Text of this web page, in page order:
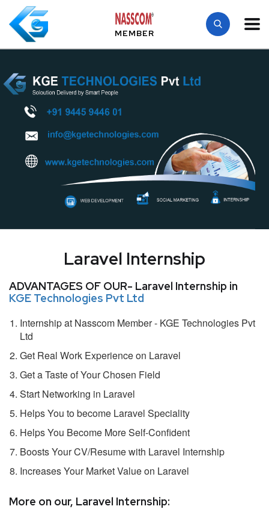
MEMBER
Laravel Internship
ADVANTAGES OF OUR- Laravel Internship in
KGE Technologies Pvt Ltd
Internship at Nasscom Member - KGE Technologies Pvt
Ltd
Get Real Work Experience on Laravel
Get a Taste of Your Chosen Field
Start Networking in Laravel
Helps You to become Laravel Speciality
Helps You Become More Self-Confident
Boosts Your CV/Resume with Laravel Internship
Increases Your Market Value on Laravel
More on our, Laravel Internship: